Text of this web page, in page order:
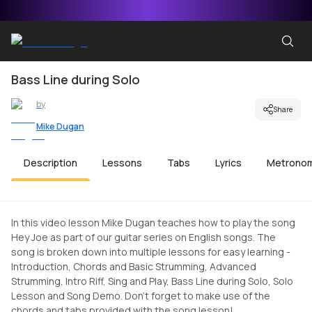
Bass Line during Solo
by
Mike Dugan
Share
Description Lessons Tabs Lyrics
In this video lesson Mike Dugan teaches how to play the song
Hey Joe as part of our guitar series on English songs. The
song is broken down into multiple lessons for easy learning -
Introduction, Chords and Basic Strumming, Advanced
Strumming, Intro Riff, Sing and Play, Bass Line during Solo, Solo
Lesson and Song Demo. Don't forget to make use of the